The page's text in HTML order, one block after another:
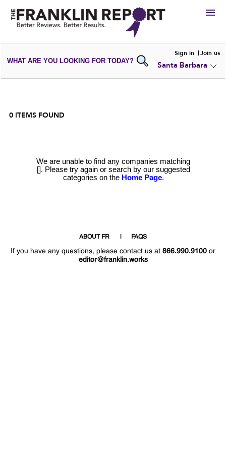
HIRE
VIEWPORTFOLIOS
WRITE AREVIEW
WHAT ARE YOU LOOKING FOR TODAY?
Sign in Join us
Santa Barbara
0 ITEMS FOUND
We are unable to find any companies matching
[]. Please try again or search by our suggested
categories on the Home Page.
ABOUT FR FAQS
If you have any questions, please contact us at 866.990.9100 or
editor@franklin.works